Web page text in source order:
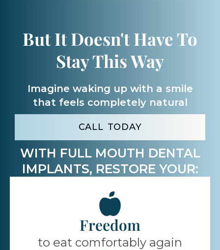
But It Doesn't Have To
Stay This Way
Imagine waking up with a smile
that feels completely natural
CALL TODAY
WITH FULL MOUTH DENTAL
IMPLANTS, RESTORE YOUR:
Freedom
to eat comfortably again